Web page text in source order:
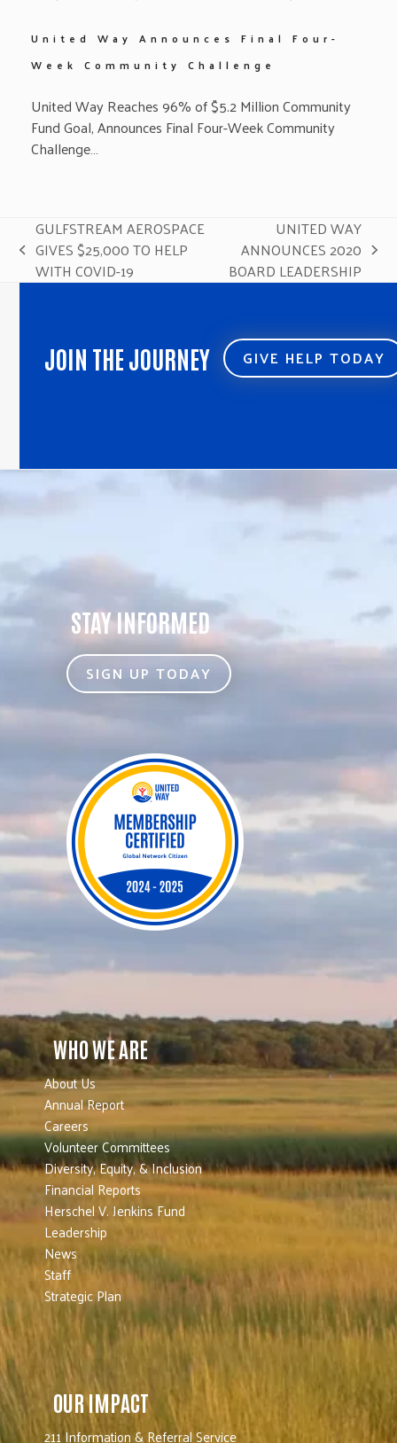
United Way Announces Final Four-
Week Community Challenge
United Way Reaches 96% of $5.2 Million Community
Fund Goal, Announces Final Four-Week Community
Challenge…
previous
post:
GULFSTREAM AEROSPACE
GIVES $25,000 TO HELP
WITH COVID-19
next
post:
UNITED WAY
ANNOUNCES 2020
BOARD LEADERSHIP
JOIN THE JOURNEY GIVE HELP TODAY
STAY INFORMED
SIGN UP TODAY
WHO WE ARE
About Us
Annual Report
Careers
Volunteer Committees
Diversity, Equity, & Inclusion
Financial Reports
Herschel V. Jenkins Fund
Leadership
News
Staff
Strategic Plan
OUR IMPACT
211 Information & Referral Service